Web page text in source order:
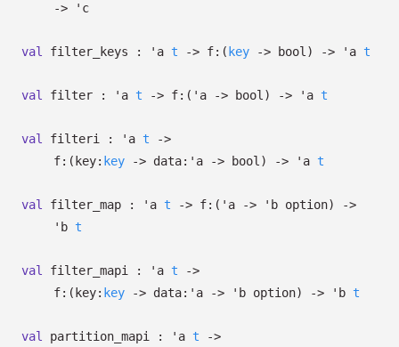
->
'c
val filter_keys : 'a t -> f: ( key -> bool) -> 'a t
val filter : 'a t -> f: ( 'a -> bool) -> 'a t
val filteri : 'a t
->
f: ( key: key -> data: 'a -> bool) -> 'a t
val filter_map : 'a t -> f: ( 'a -> 'b option)
->
'b t
val filter_mapi : 'a t
->
f: ( key: key -> data: 'a -> 'b option) -> 'b t
val partition_mapi : 'a t
->